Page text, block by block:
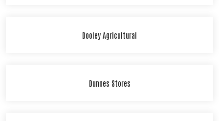
Dooley Agricultural
Dunnes Stores